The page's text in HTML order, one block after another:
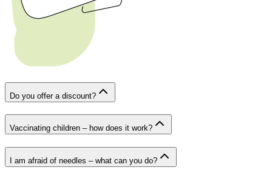
Do you offer a discount?
Vaccinating children – how does it work?
I am afraid of needles – what can you do?